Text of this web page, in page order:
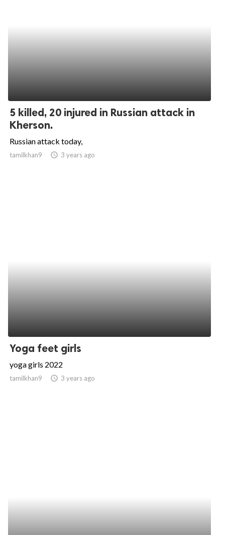
5 killed, 20 injured in Russian attack in
Kherson.
Russian attack today,
tamilkhan9 access_time 3 years ago
Yoga feet girls
yoga girls 2022
tamilkhan9 access_time 3 years ago